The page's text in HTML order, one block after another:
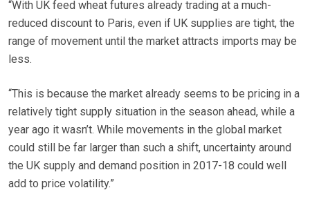
“With UK feed wheat futures already trading at a much-
reduced discount to Paris, even if UK supplies are tight, the
range of movement until the market attracts imports may be
less.
“This is because the market already seems to be pricing in a
relatively tight supply situation in the season ahead, while a
year ago it wasn’t. While movements in the global market
could still be far larger than such a shift, uncertainty around
the UK supply and demand position in 2017-18 could well
add to price volatility.”